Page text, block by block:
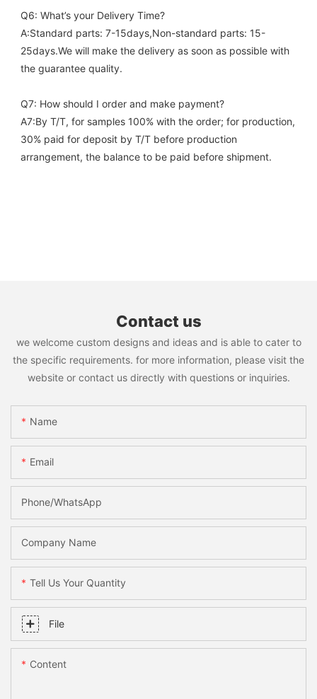
Q6: What’s your Delivery Time?
A:Standard parts: 7-15days,Non-standard parts: 15-
25days.We will make the delivery as soon as possible with
the guarantee quality.
Q7: How should I order and make payment?
A7:By T/T, for samples 100% with the order; for production,
30% paid for deposit by T/T before production
arrangement, the balance to be paid before shipment.
Contact us
we welcome custom designs and ideas and is able to cater to
the specific requirements. for more information, please visit the
website or contact us directly with questions or inquiries.
Name
Email
Phone/WhatsApp
Company Name
Tell Us Your Quantity
File
Content